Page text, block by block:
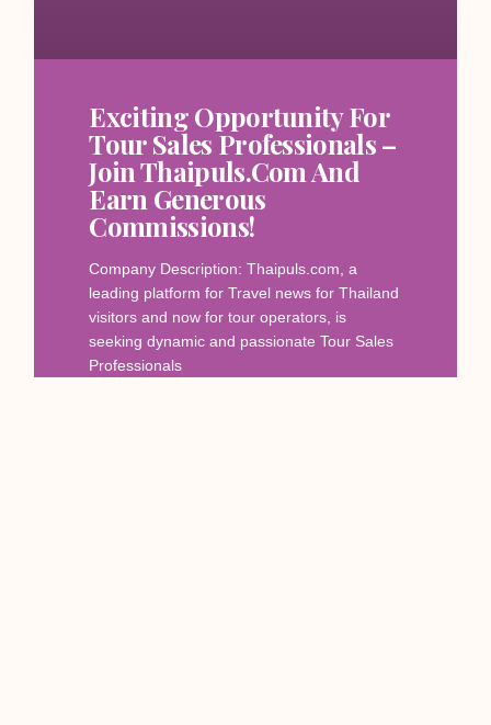
Exciting Opportunity For
Tour Sales Professionals –
Join Thaipuls.com And
Earn Generous
Commissions!
Company Description: Thaipuls.com, a
leading platform for Travel news for Thailand
visitors and now for tour operators, is
seeking dynamic and passionate Tour Sales
Professionals